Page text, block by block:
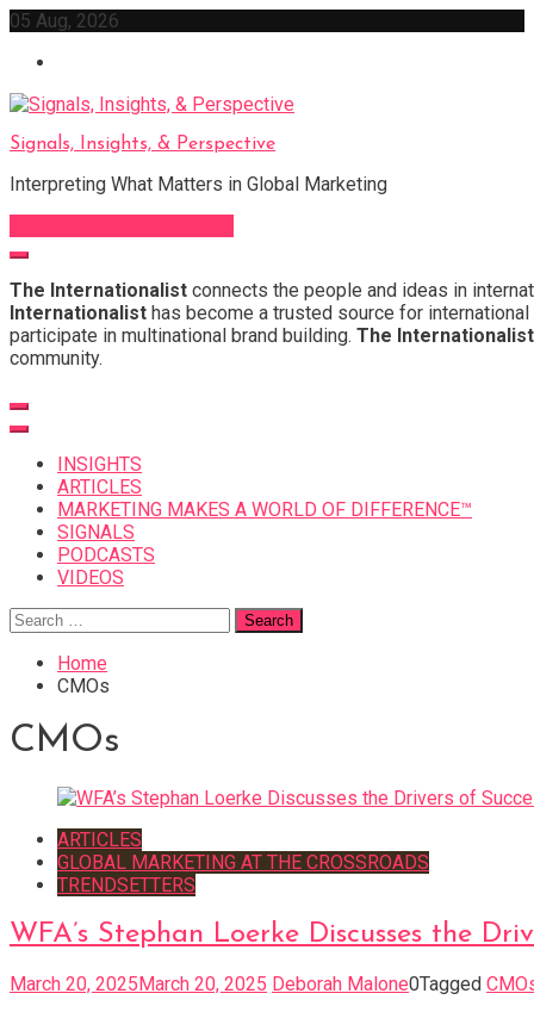
Skip
content
05 Aug, 2026
Signals, Insights, & Perspective
Interpreting What Matters in Global Marketing
The Internationalist connects the people and ideas in
Internationalist has become a trusted source for
participate in multinational brand building. The Internationalist
community.
INSIGHTS
ARTICLES
MARKETING MAKES A WORLD OF DIFFERENCE™
SIGNALS
PODCASTS
VIDEOS
Search
for:
Home
CMOs
CMOs
ARTICLES
GLOBAL MARKETING AT THE CROSSROADS
TRENDSETTERS
WFA’s Stephan Loerke Discusses the
March 20, 2025March 20, 2025 Deborah Malone0Tagged